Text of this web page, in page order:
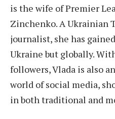
is the wife of Premier
Zinchenko. A Ukrainian
journalist, she has
Ukraine but globally.
followers, Vlada is also
world of social media,
in both traditional and